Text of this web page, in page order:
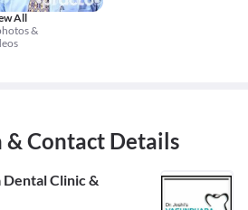
All
&
Contact Details
Dental Clinic &